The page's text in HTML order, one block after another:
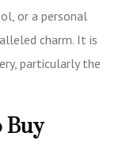
or a personal
charm. It is
particularly the
Buy